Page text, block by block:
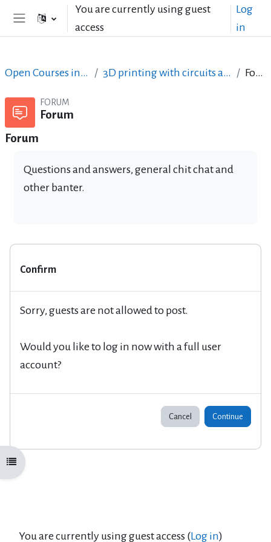
Skip to main contentYou are currently using guest
access
Log
in
Open course index
Open Courses in English 3D printing with circuits and Arduino Forum
FORUM
Forum
Forum
Questions and answers, general chit chat and
other banter.
Confirm
Sorry, guests are not allowed to post.
Would you like to log in now with a full user
account?
Cancel Continue
You are currently using guest access (Log in)